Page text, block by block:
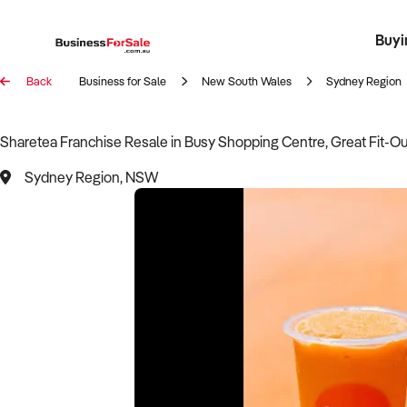
Back Business for Sale New South Wales Sydney Region
Sharetea Franchise Resale in Busy Shopping Centre, Great Fit-
Sydney Region, NSW